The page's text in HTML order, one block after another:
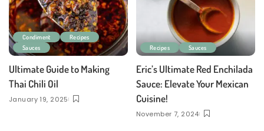
Condiment
Recipes
Sauces
Ultimate Guide to Making
Thai Chili Oil
January 19, 2025
Recipes Sauces
Eric’s Ultimate Red Enchilada
Sauce: Elevate Your Mexican
Cuisine!
November 7, 2024